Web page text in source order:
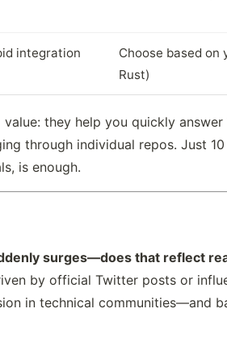
integration
Choose based on
Rust)
they help you quickly answer
through individual repos. Just
is enough.
surges—does that reflect
by official Twitter posts or
in technical communities—and